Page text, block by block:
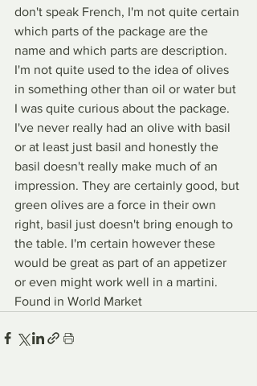
don't speak French, I'm not quite certain
which parts of the package are the
name and which parts are description.
I'm not quite used to the idea of olives
in something other than oil or water but
I was quite curious about the package.
I've never really had an olive with basil
or at least just basil and honestly the
basil doesn't really make much of an
impression. They are certainly good, but
green olives are a force in their own
right, basil just doesn't bring enough to
the table. I'm certain however these
would be great as part of an appetizer
or even might work well in a martini.
Found in World Market